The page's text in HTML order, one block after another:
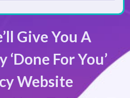
Give You A
For You’
Website